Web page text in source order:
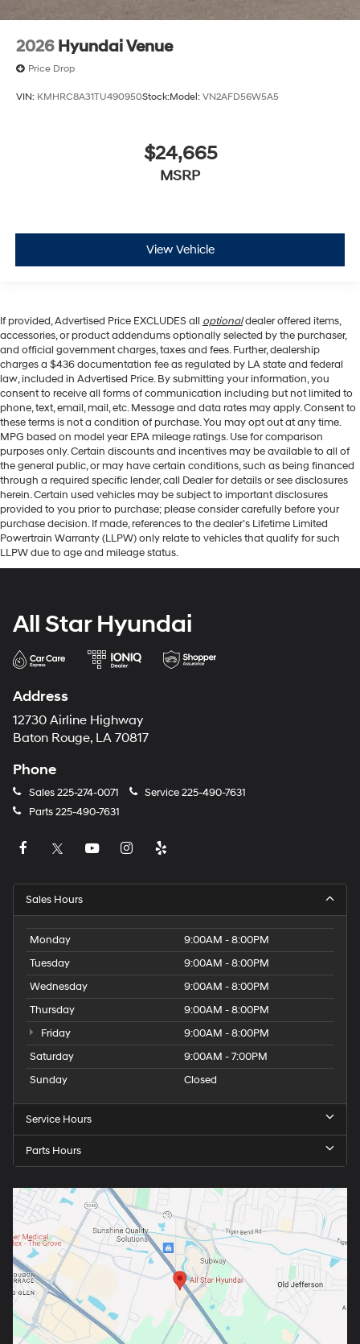
2026 Hyundai Venue
Price Drop
VIN: KMHRC8A31TU490950Stock:Model: VN2AFD56W5A5
$24,665
MSRP
View Vehicle
If provided, Advertised Price EXCLUDES all optionaldealer offered items,
accessories, or product addendums optionally selected by the purchaser,
and official government charges, taxes and fees. Further, dealership
charges a $436 documentation fee as regulated by LA state and federal
law, included in Advertised Price. By submitting your information, you
consent to receive all forms of communication including but not limited to
phone, text, email, mail, etc. Message and data rates may apply. Consent to
these terms is not a condition of purchase. You may opt out at any time.
MPG based on model year EPA mileage ratings. Use for comparison
purposes only. Certain discounts and incentives may be available to all of
the general public, or may have certain conditions, such as being financed
through a required specific lender, call Dealer for details or see disclosures
herein. Certain used vehicles may be subject to important disclosures
provided to you prior to purchase; please consider carefully before your
purchase decision. If made, references to the dealer’s Lifetime Limited
Powertrain Warranty (LLPW) only relate to vehicles that qualify for such
LLPW due to age and mileage status.
All Star Hyundai
Address
12730 Airline Highway
Baton Rouge, LA 70817
Phone
Sales225-274-0071 Service225-490-7631
Parts225-490-7631
Sales Hours
Monday
9:00AM - 8:00PM
Tuesday
9:00AM - 8:00PM
Wednesday
9:00AM - 8:00PM
Thursday
9:00AM - 8:00PM
Friday
9:00AM - 8:00PM
Saturday
9:00AM - 7:00PM
Sunday
Closed
Service Hours
Parts Hours